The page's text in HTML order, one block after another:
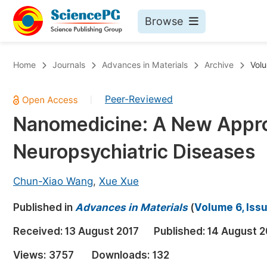
Browse
Chemistry
Medicine & Health
Materials Science
Electrical & Computer Science
Earth, Energy & Environment
Architecture & Civil Engineering
Education
Home Journals Advances in Materials Archive
Peer-Reviewed
Nanomedicine: A New
Neuropsychiatric Diseases
Chun-Xiao Wang, Xue Xue
Published in Advances in Materials(Volume 6,
Received: 13 August 2017 Published: 14 August
Views: 3757 Downloads: 132